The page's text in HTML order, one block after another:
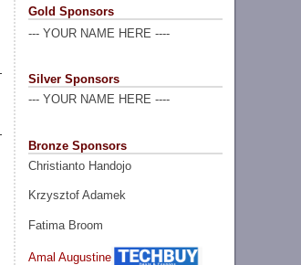
Gold Sponsors
--- YOUR NAME HERE ----
Silver Sponsors
--- YOUR NAME HERE ----
Bronze Sponsors
Christianto Handojo
Krzysztof Adamek
Fatima Broom
Amal Augustine